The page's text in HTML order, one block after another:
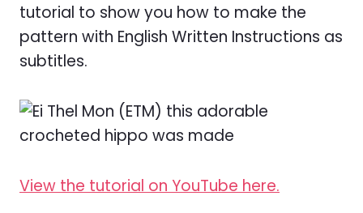
tutorial to show you how to make the
pattern with English Written Instructions as
subtitles.
View the tutorial on YouTube here.